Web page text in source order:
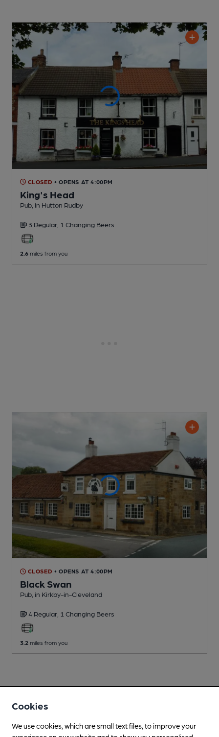
CLOSED • OPENS AT 4:00PM
King's Head
Pub , in Hutton Rudby
3 Regular, 1 Changing Beers
2.6 miles from you
CLOSED • OPENS AT 4:00PM
Black Swan
Pub , in Kirkby-in-Cleveland
4 Regular, 1 Changing Beers
3.2 miles from you
Cookies
We use cookies, which are small text files, to improve your